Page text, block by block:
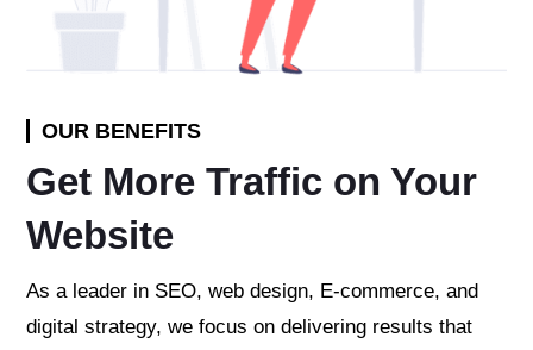
OUR BENEFITS
Get More Traffic on Your
Website
As a leader in SEO, web design, E-commerce, and
digital strategy, we focus on delivering results that